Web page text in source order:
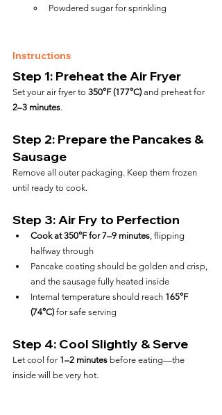
Powdered sugar for sprinkling
Instructions
Step 1: Preheat the Air Fryer
Set your air fryer to 350°F (177°C) and preheat for
2–3 minutes.
Step 2: Prepare the Pancakes &
Sausage
Remove all outer packaging. Keep them frozen
until ready to cook.
Step 3: Air Fry to Perfection
Cook at 350°F for 7–9 minutes, flipping
halfway through
Pancake coating should be golden and crisp,
and the sausage fully heated inside
Internal temperature should reach 165°F
(74°C) for safe serving
Step 4: Cool Slightly & Serve
Let cool for 1–2 minutes before eating—the
inside will be very hot.